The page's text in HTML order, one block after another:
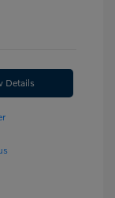
Details